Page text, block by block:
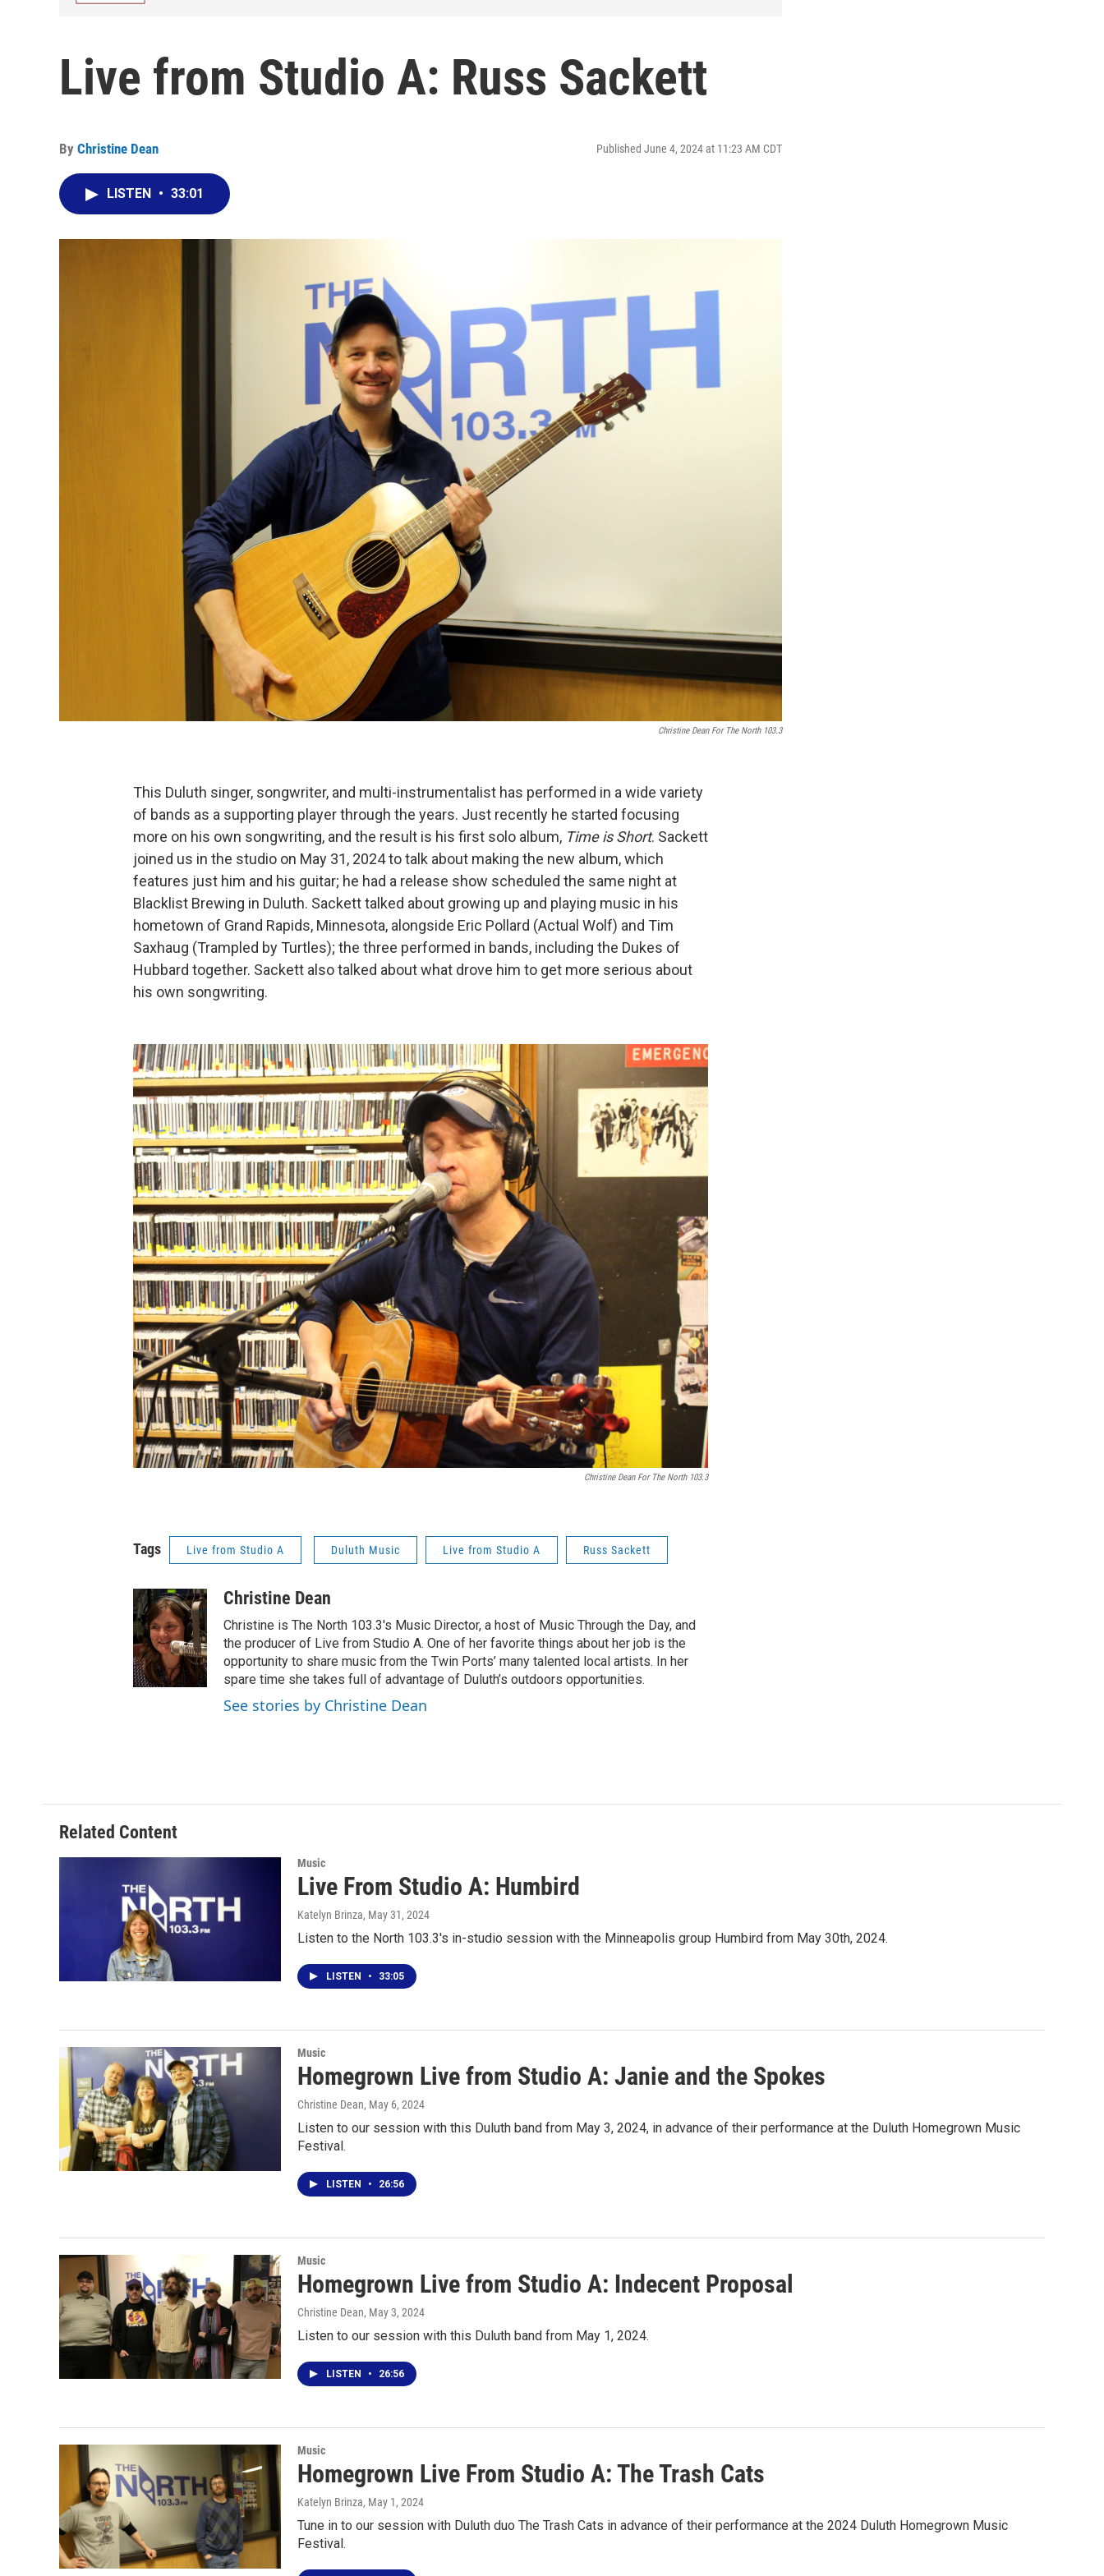
Live from Studio A: Russ Sackett
By Christine Dean Published June 4, 2024 at 11:23 AM CDT
LISTEN • 33:01
Christine Dean For The North 103.3
This Duluth singer, songwriter, and multi-instrumentalist has performed in a wide variety
of bands as a supporting player through the years. Just recently he started focusing
more on his own songwriting, and the result is his first solo album, Time is Short. Sackett
joined us in the studio on May 31, 2024 to talk about making the new album, which
features just him and his guitar; he had a release show scheduled the same night at
Blacklist Brewing in Duluth. Sackett talked about growing up and playing music in his
hometown of Grand Rapids, Minnesota, alongside Eric Pollard (Actual Wolf) and Tim
Saxhaug (Trampled by Turtles); the three performed in bands, including the Dukes of
Hubbard together. Sackett also talked about what drove him to get more serious about
his own songwriting.
Christine Dean For The North 103.3
Tags Live from Studio A Duluth Music Live from Studio A Russ Sackett
Christine Dean
Christine is The North 103.3's Music Director, a host of Music Through the Day, and
the producer of Live from Studio A. One of her favorite things about her job is the
opportunity to share music from the Twin Ports’ many talented local artists. In her
spare time she takes full of advantage of Duluth’s outdoors opportunities.
See stories by Christine Dean
Related Content
Music
Live From Studio A: Humbird
Katelyn Brinza, May 31, 2024
Listen to the North 103.3's in-studio session with the Minneapolis group Humbird from May 30th, 2024.
LISTEN • 33:05
Music
Homegrown Live from Studio A: Janie and the Spokes
Christine Dean, May 6, 2024
Listen to our session with this Duluth band from May 3, 2024, in advance of their performance at the Duluth Homegrown Music
Festival.
LISTEN • 26:56
Music
Homegrown Live from Studio A: Indecent Proposal
Christine Dean, May 3, 2024
Listen to our session with this Duluth band from May 1, 2024.
LISTEN • 26:56
Music
Homegrown Live From Studio A: The Trash Cats
Katelyn Brinza, May 1, 2024
Tune in to our session with Duluth duo The Trash Cats in advance of their performance at the 2024 Duluth Homegrown Music
Festival.